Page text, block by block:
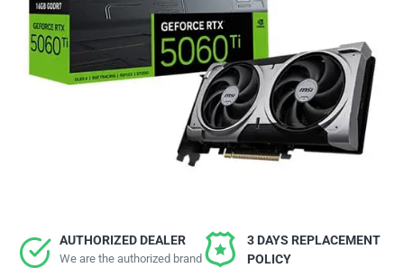
AUTHORIZED DEALER
We are the authorized brand
3 DAYS REPLACEMENT
POLICY